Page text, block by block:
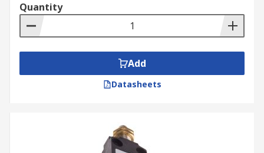
Quantity
Add
Datasheets